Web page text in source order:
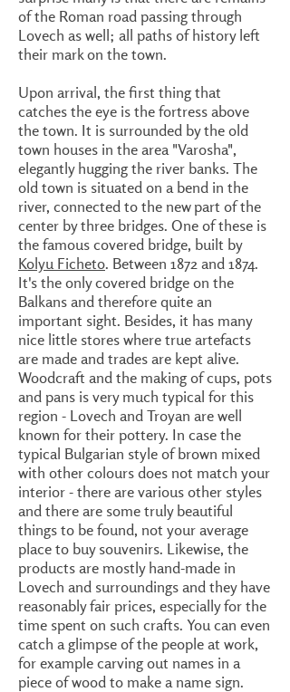
of the Roman road passing through
Lovech as well; all paths of history left
their mark on the town.
Upon arrival, the first thing that
catches the eye is the fortress above
the town. It is surrounded by the old
town houses in the area "Varosha",
elegantly hugging the river banks. The
old town is situated on a bend in the
river, connected to the new part of the
center by three bridges. One of these is
the famous covered bridge, built by
Kolyu Ficheto. Between 1872 and 1874.
It's the only covered bridge on the
Balkans and therefore quite an
important sight. Besides, it has many
nice little stores where true artefacts
are made and trades are kept alive.
Woodcraft and the making of cups, pots
and pans is very much typical for this
region - Lovech and Troyan are well
known for their pottery. In case the
typical Bulgarian style of brown mixed
with other colours does not match your
interior - there are various other styles
and there are some truly beautiful
things to be found, not your average
place to buy souvenirs. Likewise, the
products are mostly hand-made in
Lovech and surroundings and they have
reasonably fair prices, especially for the
time spent on such crafts. You can even
catch a glimpse of the people at work,
for example carving out names in a
piece of wood to make a name sign.